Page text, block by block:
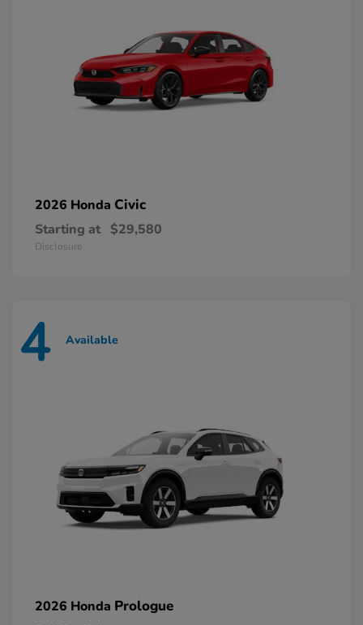
2026 Honda Civic
Starting at $29,580
Disclosure
4 Available
2026 Honda Prologue